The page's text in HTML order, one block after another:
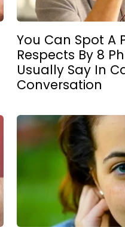
You Can Spot A
Respects By 8
Usually Say In
Conversation